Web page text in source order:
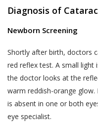
Diagnosis of
Newborn Screening
Shortly after birth, doctors
red reflex test. A small light
the doctor looks at the
warm reddish-orange
is absent in one or both
eye specialist.
of third
control over,
quality of such
by/through
on the
Jyoti Eye
User may use
User’s own risk.
Data or Information”
personal
to:
passwords;
financial
credit and debit